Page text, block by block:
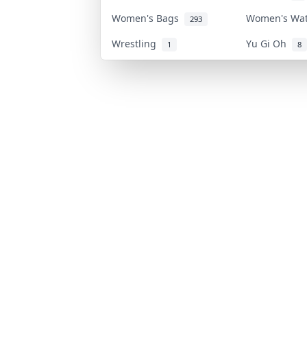
Women's Bags 293
Women's
Wrestling
1 Yu Gi Oh 8